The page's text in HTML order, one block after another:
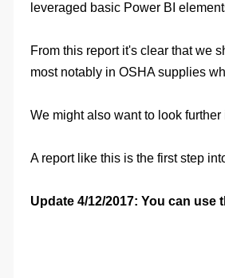
leveraged basic Power BI
From this report it's clear that we
most notably in OSHA supplies
We might also want to look
A report like this is the first step
Update 4/12/2017: You can